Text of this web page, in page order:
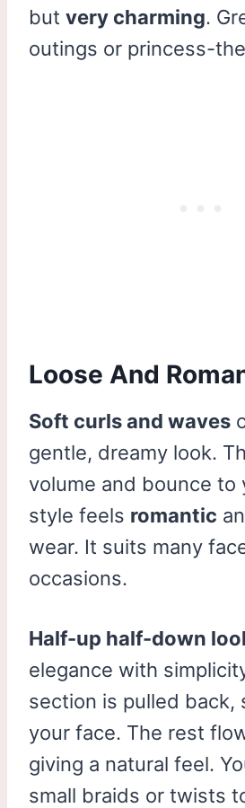
but very charming.
outings or princess-
Loose And
Soft curls and waves
gentle, dreamy look.
volume and bounce to
style feels romantic
wear. It suits many
occasions.
Half-up half-down
elegance with
section is pulled back,
your face. The rest
giving a natural feel.
small braids or twists